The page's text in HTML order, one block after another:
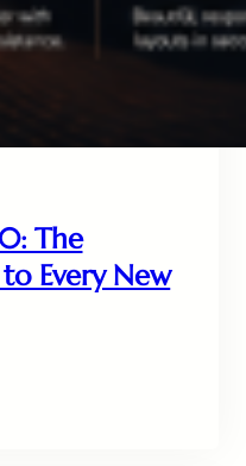
The
Every New